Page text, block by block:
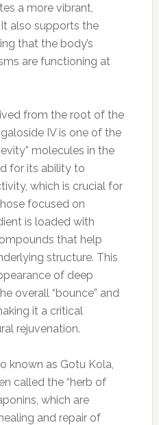
a more vibrant,
also supports the
that the body’s
are functioning at
from the root of the
IV is one of the
molecules in the
for its ability to
which is crucial for
focused on
is loaded with
that help
structure. This
of deep
overall “bounce” and
it a critical
rejuvenation.
known as Gotu Kola,
called the “herb of
which are
and repair of